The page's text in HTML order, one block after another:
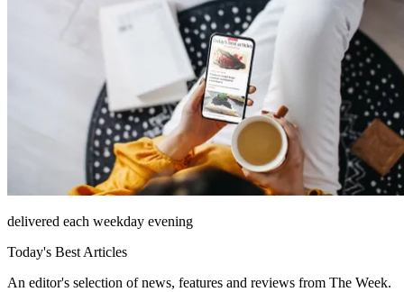
delivered each weekday evening
Today's Best Articles
An editor's selection of news, features and reviews from The Week.